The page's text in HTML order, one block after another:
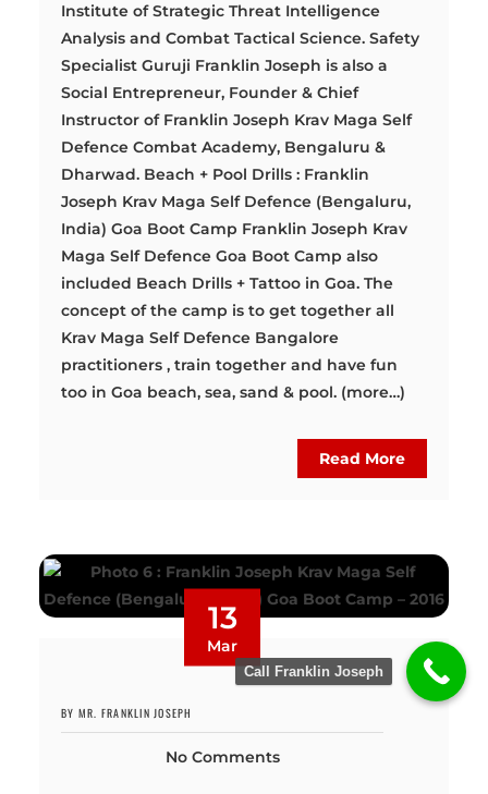
Institute of Strategic Threat Intelligence
Analysis and Combat Tactical Science. Safety
Specialist Guruji Franklin Joseph is also a
Social Entrepreneur, Founder & Chief
Instructor of Franklin Joseph Krav Maga Self
Defence Combat Academy, Bengaluru &
Dharwad. Beach + Pool Drills : Franklin
Joseph Krav Maga Self Defence (Bengaluru,
India) Goa Boot Camp Franklin Joseph Krav
Maga Self Defence Goa Boot Camp also
included Beach Drills + Tattoo in Goa. The
concept of the camp is to get together all
Krav Maga Self Defence Bangalore
practitioners , train together and have fun
too in Goa beach, sea, sand & pool. (more…)
Read More
13
Mar
BY MR. FRANKLIN JOSEPH
No Comments
Call Franklin Joseph